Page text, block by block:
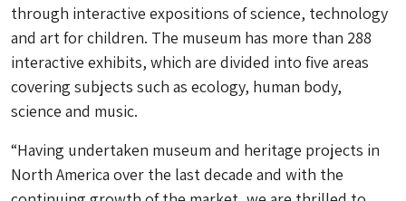
through interactive expositions of science, technology
and art for children. The museum has more than 288
interactive exhibits, which are divided into five areas
covering subjects such as ecology, human body,
science and music.
“Having undertaken museum and heritage projects in
North America over the last decade and with the